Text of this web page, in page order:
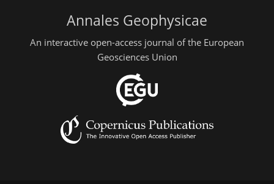
Annales Geophysicae
An interactive open-access journal of the European
Geosciences Union